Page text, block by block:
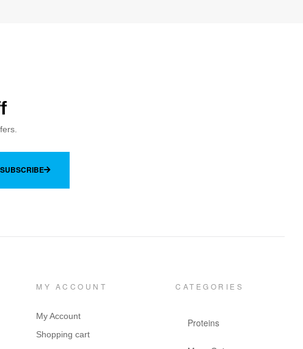
SUBSCRIBE
MY ACCOUNT
My Account
Shopping cart
CATEGORIES
Proteins